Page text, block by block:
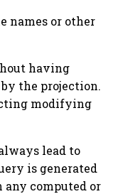
Part
names or other
having
the projection.
modifying
lead to
is generated
any computed or